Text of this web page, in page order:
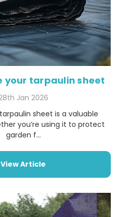
your tarpaulin sheet
Jan 2026
sheet is a valuable
you’re using it to protect
garden f...
View Article